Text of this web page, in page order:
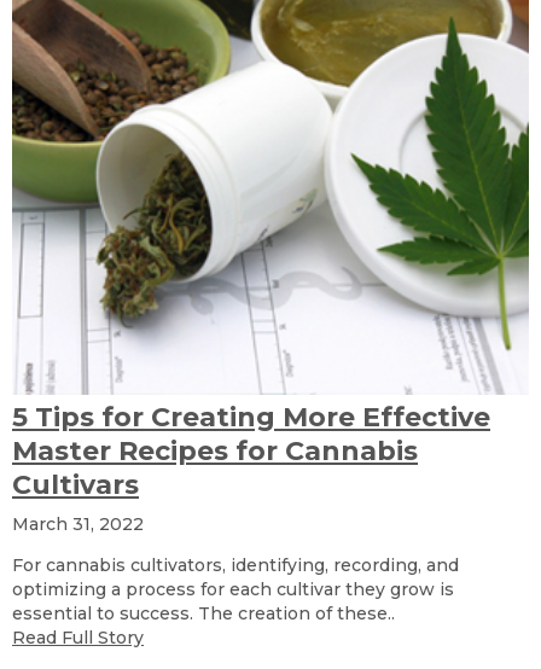
5 Tips for Creating More Effective
Master Recipes for Cannabis
Cultivars
March 31, 2022
For cannabis cultivators, identifying, recording, and
optimizing a process for each cultivar they grow is
essential to success. The creation of these..
Read Full Story